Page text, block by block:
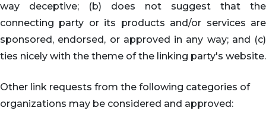
way deceptive; (b) does not suggest that the
connecting party or its products and/or services are
sponsored, endorsed, or approved in any way; and (c)
ties nicely with the theme of the linking party's website.
Other link requests from the following categories of
organizations may be considered and approved: